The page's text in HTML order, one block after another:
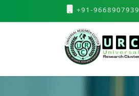
+91-9668907939